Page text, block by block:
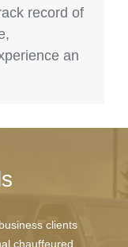
record of
an
clients
chauffeured